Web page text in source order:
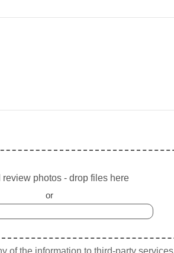
review photos - drop files here
or